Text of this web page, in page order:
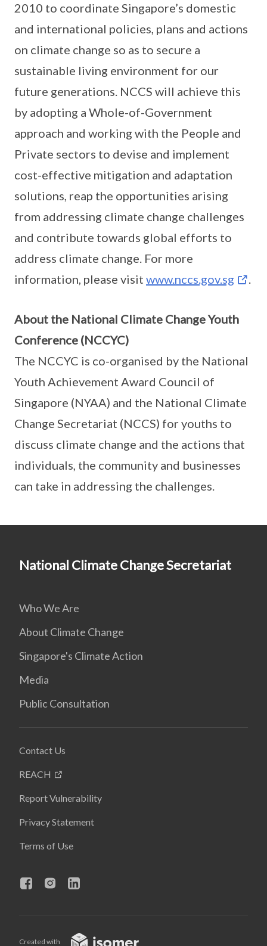
2010 to coordinate Singapore’s domestic
and international policies, plans and actions
on climate change so as to secure a
sustainable living environment for our
future generations. NCCS will achieve this
by adopting a Whole-of-Government
approach and working with the People and
Private sectors to devise and implement
cost-effective mitigation and adaptation
solutions, reap the opportunities arising
from addressing climate change challenges
and contribute towards global efforts to
address climate change. For more
information, please visit www.nccs.gov.sg .
About the National Climate Change Youth
Conference (NCCYC)
The NCCYC is co-organised by the National
Youth Achievement Award Council of
Singapore (NYAA) and the National Climate
Change Secretariat (NCCS) for youths to
discuss climate change and the actions that
individuals, the community and businesses
can take in addressing the challenges.
National Climate Change Secretariat
Who We Are
About Climate Change
Singapore's Climate Action
Media
Public Consultation
Contact Us
REACH
Report Vulnerability
Privacy Statement
Terms of Use
Created with